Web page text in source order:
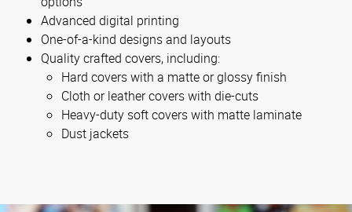
Advanced digital printing
One-of-a-kind designs and layouts
Quality crafted covers, including:
Hard covers with a matte or glossy finish
Cloth or leather covers with die-cuts
Heavy-duty soft covers with matte laminate
Dust jackets